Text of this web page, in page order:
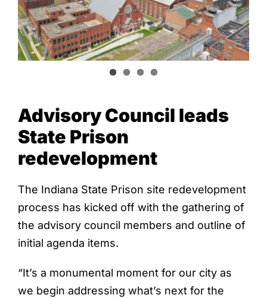
Advisory Council leads
State Prison
redevelopment
The Indiana State Prison site redevelopment
process has kicked off with the gathering of
the advisory council members and outline of
initial agenda items.
“It’s a monumental moment for our city as
we begin addressing what’s next for the